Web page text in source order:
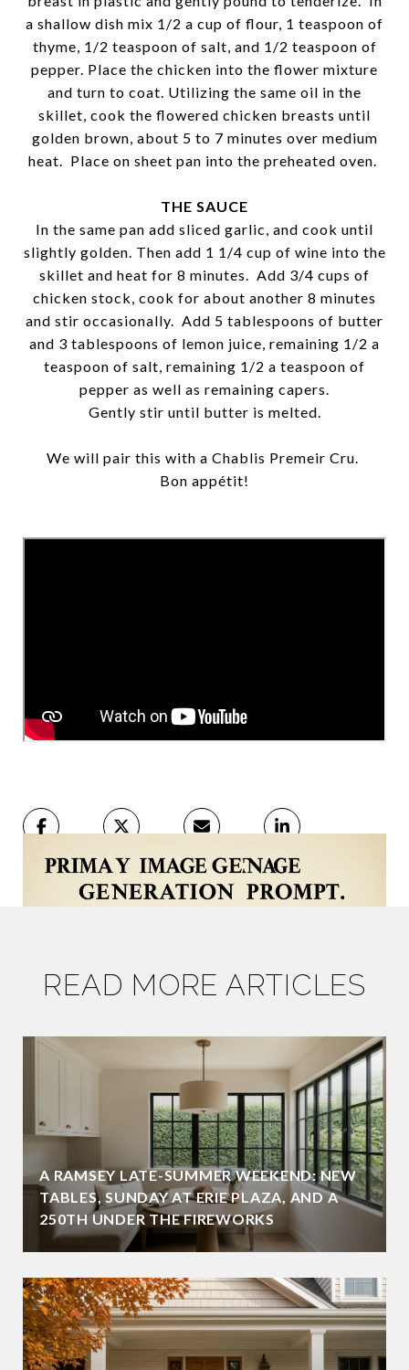
a shallow dish mix 1/2 a cup of flour, 1 teaspoon of
thyme, 1/2 teaspoon of salt, and 1/2 teaspoon of
pepper. Place the chicken into the flower mixture
and turn to coat. Utilizing the same oil in the
skillet, cook the flowered chicken breasts until
golden brown, about 5 to 7 minutes over medium
heat. Place on sheet pan into the preheated oven.
THE SAUCE
In the same pan add sliced garlic, and cook until
slightly golden. Then add 1 1/4 cup of wine into the
skillet and heat for 8 minutes. Add 3/4 cups of
chicken stock, cook for about another 8 minutes
and stir occasionally. Add 5 tablespoons of butter
and 3 tablespoons of lemon juice, remaining 1/2 a
teaspoon of salt, remaining 1/2 a teaspoon of
pepper as well as remaining capers.
Gently stir until butter is melted.
We will pair this with a Chablis Premeir Cru.
Bon appétit!
READ MORE ARTICLES
A RAMSEY LATE-SUMMER WEEKEND: NEW
TABLES, SUNDAY AT ERIE PLAZA, AND A
250TH UNDER THE FIREWORKS